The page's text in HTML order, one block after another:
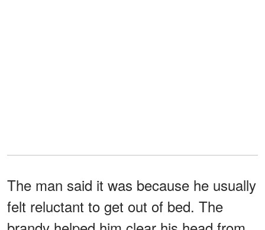
The man said it was because he usually
felt reluctant to get out of bed. The